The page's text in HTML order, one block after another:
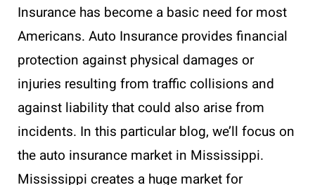
Insurance has become a basic need for most
Americans. Auto Insurance provides financial
protection against physical damages or
injuries resulting from traffic collisions and
against liability that could also arise from
incidents. In this particular blog, we’ll focus on
the auto insurance market in Mississippi.
Mississippi creates a huge market for